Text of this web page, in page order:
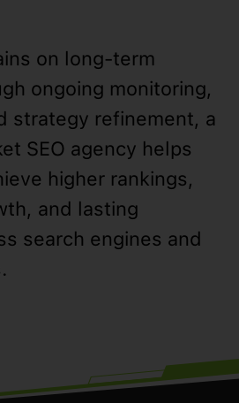
on long-term
ongoing monitoring,
strategy refinement, a
SEO agency helps
higher rankings,
and lasting
search engines and